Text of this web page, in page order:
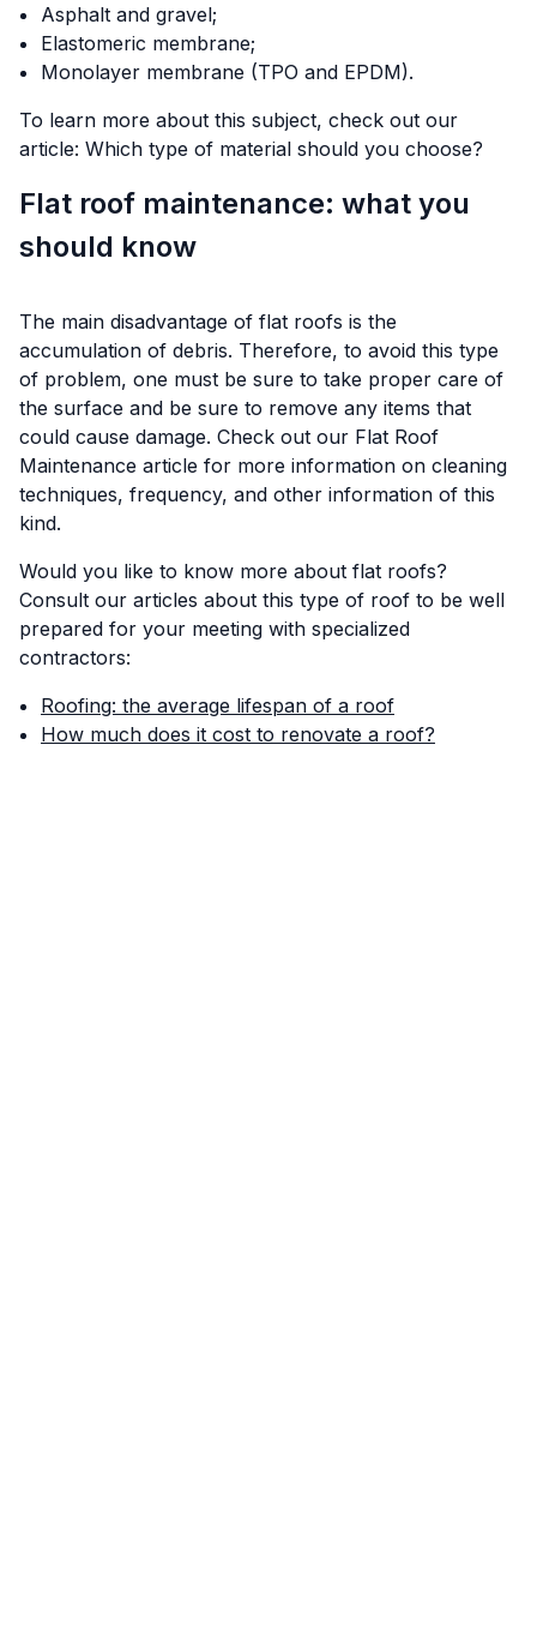
Asphalt and gravel;
Elastomeric membrane;
Monolayer membrane (TPO and EPDM).
To learn more about this subject, check out our
article: Which type of material should you choose?
Flat roof maintenance: what you
should know
The main disadvantage of flat roofs is the
accumulation of debris. Therefore, to avoid this type
of problem, one must be sure to take proper care of
the surface and be sure to remove any items that
could cause damage. Check out our Flat Roof
Maintenance article for more information on cleaning
techniques, frequency, and other information of this
kind.
Would you like to know more about flat roofs?
Consult our articles about this type of roof to be well
prepared for your meeting with specialized
contractors:
Roofing: the average lifespan of a roof
How much does it cost to renovate a roof?